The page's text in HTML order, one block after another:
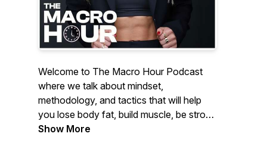
Welcome to The Macro Hour Podcast
where we talk about mindset,
methodology, and tactics that will help
you lose body fat, build muscle, be strong
and feel insanely confident. Hosted by
Show More